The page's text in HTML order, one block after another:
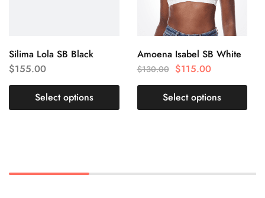
Silima Lola SB Black
$155.00
Select options
Amoena Isabel SB White
$130.00 $115.00
Select options